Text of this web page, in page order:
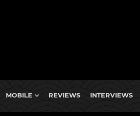
MOBILE REVIEWS INTERVIEWS